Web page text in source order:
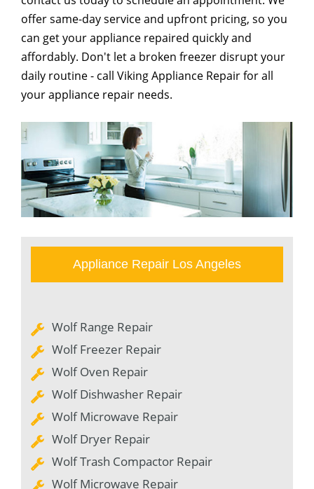
offer same-day service and upfront pricing, so you
can get your appliance repaired quickly and
affordably. Don't let a broken freezer disrupt your
daily routine - call Viking Appliance Repair for all
your appliance repair needs.
Appliance Repair Los Angeles
Wolf Range Repair
Wolf Freezer Repair
Wolf Oven Repair
Wolf Dishwasher Repair
Wolf Microwave Repair
Wolf Dryer Repair
Wolf Trash Compactor Repair
Wolf Microwave Repair